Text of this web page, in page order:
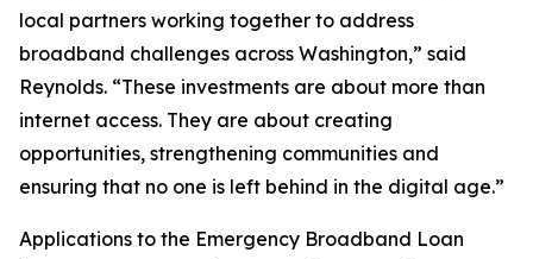
local partners working together to address
broadband challenges across Washington,” said
Reynolds. “These investments are about more than
internet access. They are about creating
opportunities, strengthening communities and
ensuring that no one is left behind in the digital age.”
Applications to the Emergency Broadband Loan